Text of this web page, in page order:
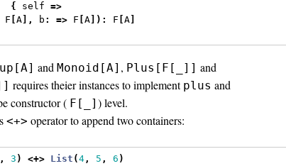
{ self =>
F [A ], b : => F [A ]): F [A
and Monoid[A] , Plus[F[_]] and
requires theier instances to implement plus and
constructor ( F[_] ) level.
<+> operator to append two containers:
, 3 ) <+> List (4, 5 , 6 )